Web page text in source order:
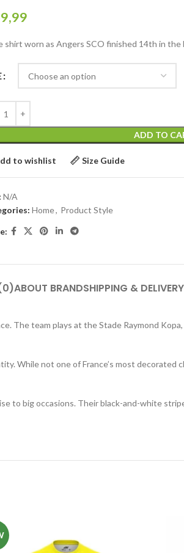
shirt worn as Angers SCO finished 14th in the
ADD TO
to wishlist Size Guide
N/A
Home, Product Style
ABOUT BRANDSHIPPING & DELIVERY
The team plays at the Stade Raymond
While not one of France’s most decorated
to big occasions. Their black-and-white